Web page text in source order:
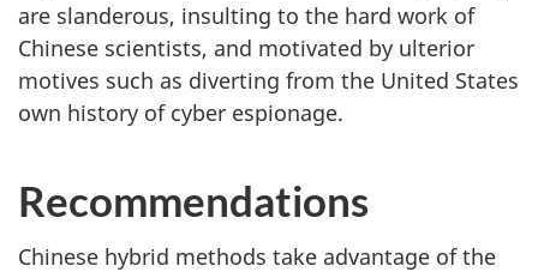
are slanderous, insulting to the hard work of
Chinese scientists, and motivated by ulterior
motives such as diverting from the United States
own history of cyber espionage.
Recommendations
Chinese hybrid methods take advantage of the